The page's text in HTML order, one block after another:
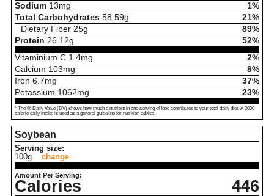
Sodium 13mg
1%
Total Carbohydrates 58.59g
21%
Dietary Fiber 25g
89%
Protein 26.12g
52%
Vitaminium C 1.4mg
2%
Calcium 103mg
8%
Iron 6.7mg
37%
Potassium 1062mg 23%
* The % Daily Value (DV) shows how much a nutrient in one serving of food contributes to your total daily diet. A 2000-
calorie daily intake is used as a general guideline for nutrition advice.
Soybean
Serving size:
100g
change
Amount Per Serving:
Calories 446